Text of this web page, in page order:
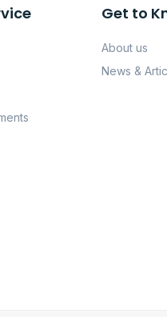
Get to
About us
News &